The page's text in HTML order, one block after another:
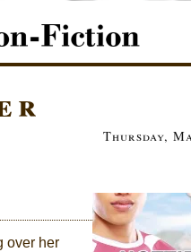
Thursday,
over her